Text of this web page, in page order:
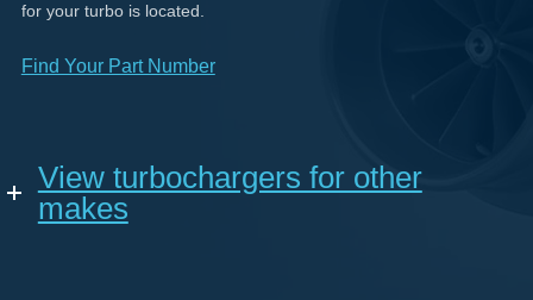
for your turbo is located.
Find Your Part Number
View turbochargers for other
makes